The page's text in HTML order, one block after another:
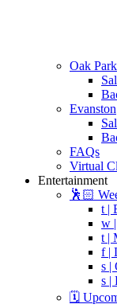
Oak Park
Evanston
FAQs
Virtual
Entertainment
🕺🏻
t |
w
t |
f |
s |
s |
🗓️